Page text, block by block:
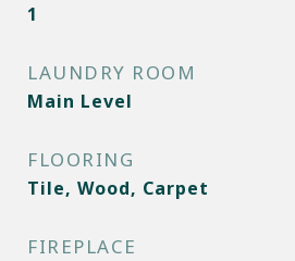
1
LAUNDRY ROOM
Main Level
FLOORING
Tile, Wood, Carpet
FIREPLACE